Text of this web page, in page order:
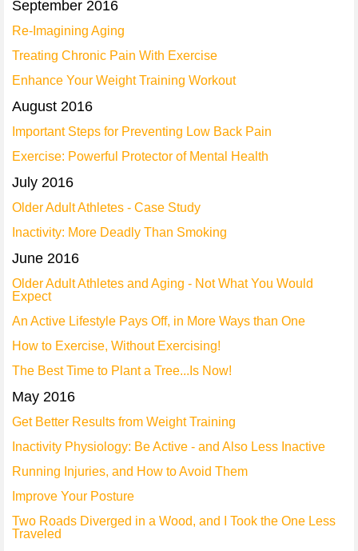
September 2016
Re-Imagining Aging
Treating Chronic Pain With Exercise
Enhance Your Weight Training Workout
August 2016
Important Steps for Preventing Low Back Pain
Exercise: Powerful Protector of Mental Health
July 2016
Older Adult Athletes - Case Study
Inactivity: More Deadly Than Smoking
June 2016
Older Adult Athletes and Aging - Not What You Would
Expect
An Active Lifestyle Pays Off, in More Ways than One
How to Exercise, Without Exercising!
The Best Time to Plant a Tree...Is Now!
May 2016
Get Better Results from Weight Training
Inactivity Physiology: Be Active - and Also Less Inactive
Running Injuries, and How to Avoid Them
Improve Your Posture
Two Roads Diverged in a Wood, and I Took the One Less
Traveled